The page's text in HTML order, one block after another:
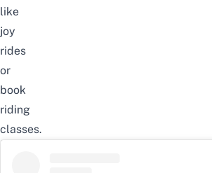
like
joy
rides
or
book
riding
classes.